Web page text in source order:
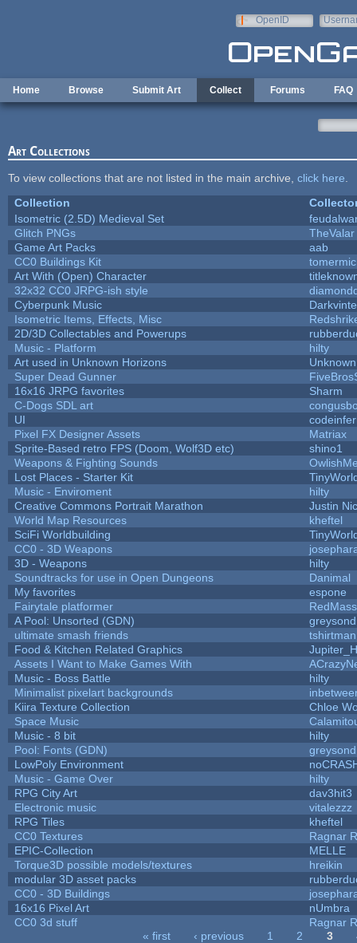
OpenID
Home Browse Submit Art Collect Forums FAQ
Art Collections
To view collections that are not listed in the main archive, click here
Collection
Isometric (2.5D) Medieval Set
Glitch PNGs
TheValar
Game Art Packs
aab
CC0 Buildings Kit
Art With (Open) Character
32x32 CC0 JRPG-ish style
Cyberpunk Music
Isometric Items, Effects, Misc
2D/3D Collectables and Powerups
Music - Platform
hilty
Art used in Unknown Horizons
Super Dead Gunner
16x16 JRPG favorites
Sharm
C-Dogs SDL art
UI
Pixel FX Designer Assets
Matriax
Sprite-Based retro FPS (Doom, Wolf3D etc)
shino1
Weapons & Fighting Sounds
Lost Places - Starter Kit
Music - Enviroment
hilty
Creative Commons Portrait Marathon
Justin
World Map Resources
kheftel
SciFi Worldbuilding
CC0 - 3D Weapons
3D - Weapons
hilty
Soundtracks for use in Open Dungeons
Danimal
My favorites
espone
Fairytale platformer
A Pool: Unsorted (GDN)
ultimate smash friends
tshirtman
Food & Kitchen Related Graphics
Assets I Want to Make Games With
Music - Boss Battle
hilty
Minimalist pixelart backgrounds
Kiira Texture Collection
Chloe
Space Music
Music - 8 bit
hilty
Pool: Fonts (GDN)
LowPoly Environment
Music - Game Over
hilty
RPG City Art
dav3hit3
Electronic music
vitalezzz
RPG Tiles
kheftel
CC0 Textures
Ragnar
EPIC-Collection
MELLE
Torque3D possible models/textures
hreikin
modular 3D asset packs
CC0 - 3D Buildings
16x16 Pixel Art
nUmbra
CC0 3d stuff
Ragnar
« first ‹ previous 1 2 3